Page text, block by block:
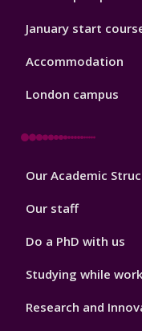
January start
Accommodation
London campus
Footer
Our Academic
Our staff
Do a PhD with us
Studying while
Research and